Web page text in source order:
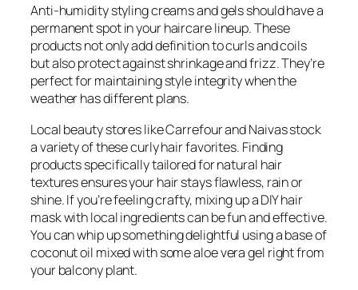
Anti-humidity styling creams and gels should have a
permanent spot in your haircare lineup. These
products not only add definition to curls and coils
but also protect against shrinkage and frizz. They’re
perfect for maintaining style integrity when the
weather has different plans.
Local beauty stores like Carrefour and Naivas stock
a variety of these curly hair favorites. Finding
products specifically tailored for natural hair
textures ensures your hair stays flawless, rain or
shine. If you’re feeling crafty, mixing up a DIY hair
mask with local ingredients can be fun and effective.
You can whip up something delightful using a base of
coconut oil mixed with some aloe vera gel right from
your balcony plant.